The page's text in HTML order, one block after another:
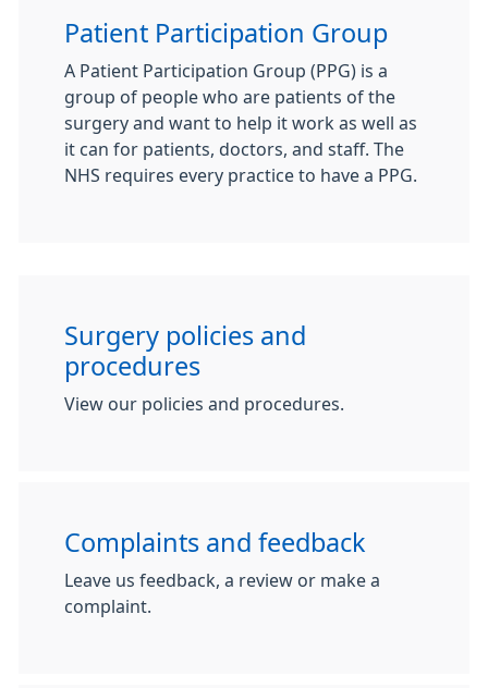
Patient Participation Group
A Patient Participation Group (PPG) is a
group of people who are patients of the
surgery and want to help it work as well as
it can for patients, doctors, and staff. The
NHS requires every practice to have a PPG.
Surgery policies and
procedures
View our policies and procedures.
Complaints and feedback
Leave us feedback, a review or make a
complaint.